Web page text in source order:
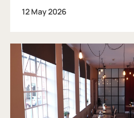
12 May 2026